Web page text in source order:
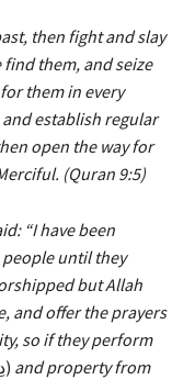
then fight and slay
find them, and seize
them in every
establish regular
open the way for
(Quran 9:5)
“I have been
until they
but Allah
and offer the prayers
so if they perform
(دِمَاءَهُمْ) and property from